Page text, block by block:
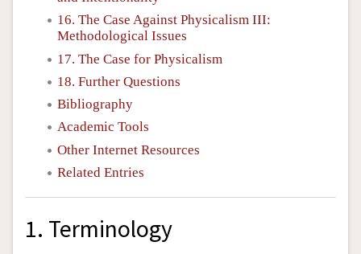
16. The Case Against Physicalism III:
Methodological Issues
17. The Case for Physicalism
18. Further Questions
Bibliography
Academic Tools
Other Internet Resources
Related Entries
1. Terminology